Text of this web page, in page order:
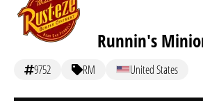
Runnin's
9752 RM United States